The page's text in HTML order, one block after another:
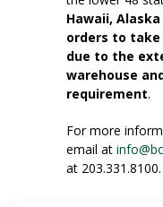
Hawaii,
orders to take
due to the
warehouse
requirement.
For more
email at
at 203.331.8100.